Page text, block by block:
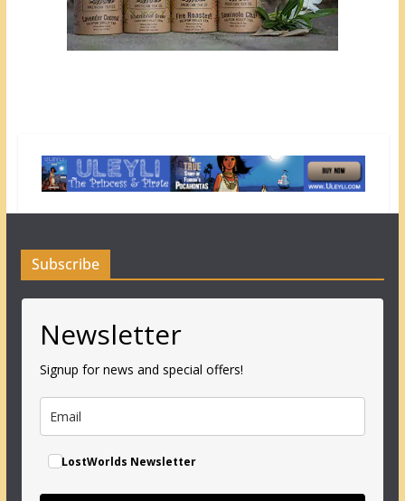
Subscribe
Newsletter
Signup for news and special offers!
LostWorlds Newsletter